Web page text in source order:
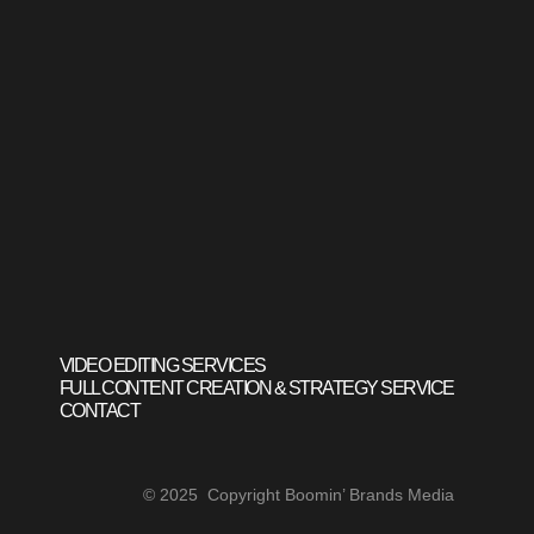
VIDEO EDITING SERVICES
FULL CONTENT CREATION & STRATEGY SERVICE
CONTACT
© 2025 Copyright Boomin’ Brands Media